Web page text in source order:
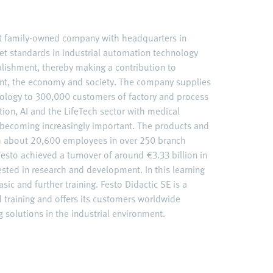
owned company with headquarters in
standards in industrial automation technology
thereby making a contribution to
the economy and society. The company supplies
to 300,000 customers of factory and process
AI and the LifeTech sector with medical
increasingly important. The products and
20,600 employees in over 250 branch
achieved a turnover of around €3.33 billion in
in research and development. In this learning
and further training. Festo Didactic SE is a
and offers its customers worldwide
solutions in the industrial environment.